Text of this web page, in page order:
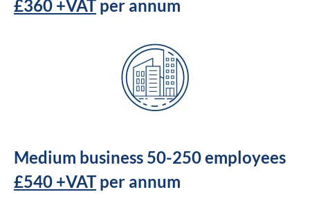
£360 +VAT per annum
Medium business 50-250 employees
£540 +VAT per annum